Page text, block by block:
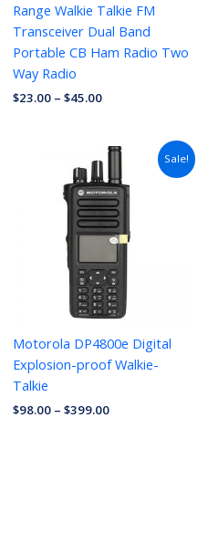
Range Walkie Talkie FM
Transceiver Dual Band
Portable CB Ham Radio Two
Way Radio
$23.00 – $45.00
Sale!
Motorola DP4800e Digital
Explosion-proof Walkie-
Talkie
$98.00 – $399.00